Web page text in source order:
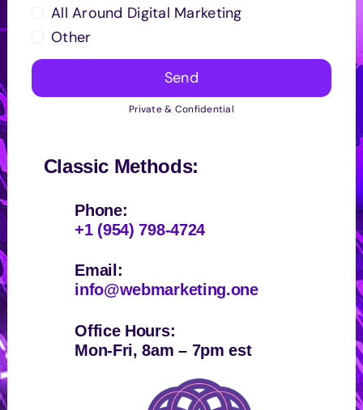
All Around Digital Marketing
Other
Send
Private & Confidential
Classic Methods:
Phone:
+1 (954) 798-4724
Email:
info@webmarketing.one
Office Hours:
Mon-Fri, 8am – 7pm est